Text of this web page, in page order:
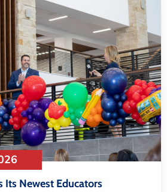
Its Newest Educators